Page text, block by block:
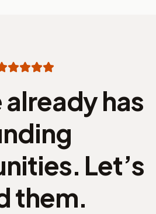
already has
Let’s
them.